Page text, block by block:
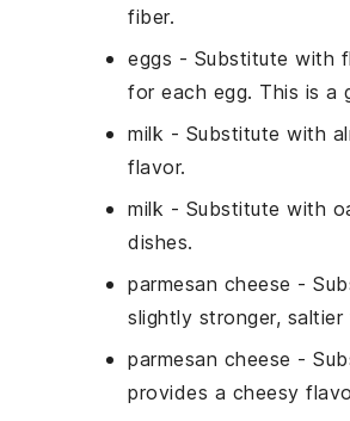
fiber.
eggs - Substitute with
for each egg. This is a
milk - Substitute with
flavor.
milk - Substitute with
dishes.
parmesan cheese -
slightly stronger, saltier
parmesan cheese -
provides a cheesy